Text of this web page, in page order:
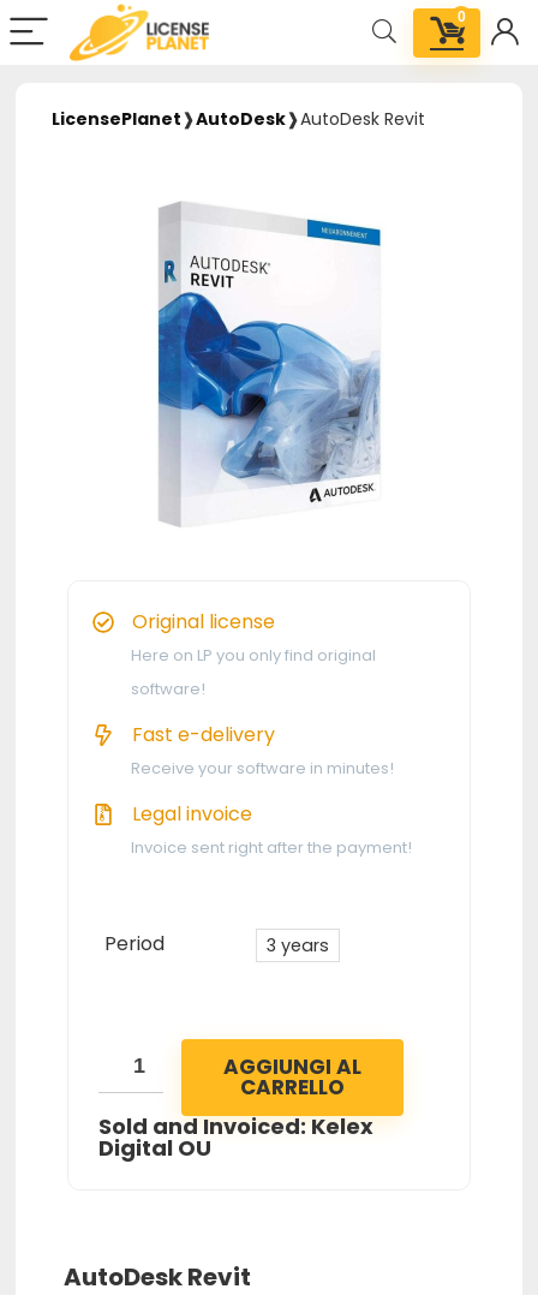
0
LicensePlanet❱AutoDesk❱AutoDesk Revit
Original license
Here on LP you only find original
software!
Fast e-delivery
Receive your software in minutes!
Legal invoice
Invoice sent right after the payment!
Period 3 years
AGGIUNGI AL
CARRELLO
Sold and Invoiced: Kelex
Digital OU
AutoDesk Revit